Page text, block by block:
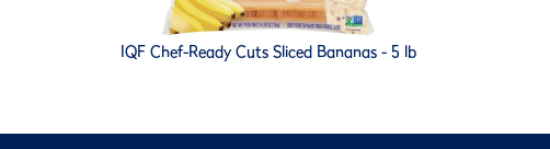
IQF Chef-Ready Cuts Sliced Bananas - 5 lb